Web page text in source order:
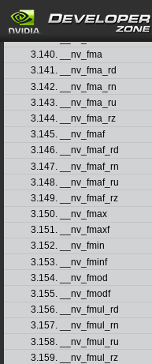
3.138. __nv_floor
3.140. __nv_fma
3.141. __nv_fma_rd
3.142. __nv_fma_rn
3.143. __nv_fma_ru
3.144. __nv_fma_rz
3.145. __nv_fmaf
3.146. __nv_fmaf_rd
3.147. __nv_fmaf_rn
3.148. __nv_fmaf_ru
3.149. __nv_fmaf_rz
3.150. __nv_fmax
3.151. __nv_fmaxf
3.152. __nv_fmin
3.153. __nv_fminf
3.154. __nv_fmod
3.155. __nv_fmodf
3.156. __nv_fmul_rd
3.157. __nv_fmul_rn
3.158. __nv_fmul_ru
3.159. __nv_fmul_rz